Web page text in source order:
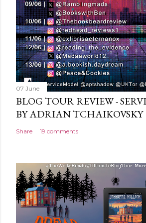
n
t
07 June
BLOG TOUR REVIEW -
BY ADRIAN TCHAIKOVSKY
Share 19 comments